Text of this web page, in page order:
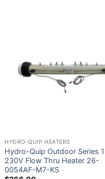
HYDRO-QUIP HEATERS
Hydro-Quip Outdoor Series
230V Flow Thru Heater 26-
0054AF-M7-KS